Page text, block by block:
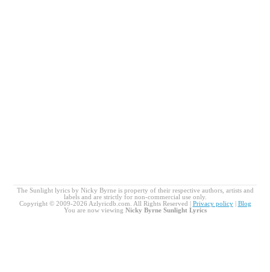
The Sunlight lyrics by Nicky Byrne is property of their respective authors, artists and
labels and are strictly for non-commercial use only.
Copyright © 2009-2026 Azlyricdb.com. All Rights Reserved | Privacy policy| Blog
You are now viewing Nicky Byrne Sunlight Lyrics